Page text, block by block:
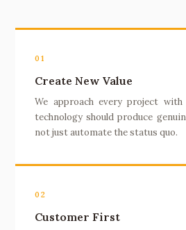
01
Create New Value
We approach every project
technology should produce
not just automate the status quo.
02
Customer First